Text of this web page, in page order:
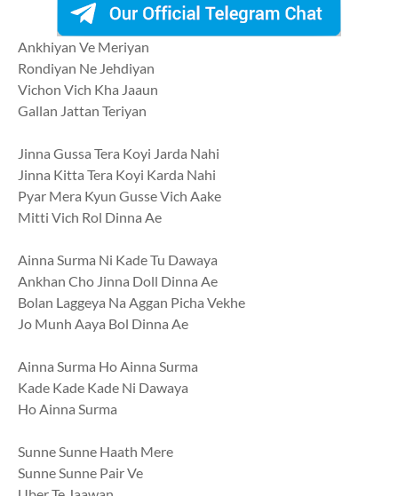
Ankhiyan Ve Meriyan
Rondiyan Ne Jehdiyan
Vichon Vich Kha Jaaun
Gallan Jattan Teriyan
Jinna Gussa Tera Koyi Jarda Nahi
Jinna Kitta Tera Koyi Karda Nahi
Pyar Mera Kyun Gusse Vich Aake
Mitti Vich Rol Dinna Ae
Ainna Surma Ni Kade Tu Dawaya
Ankhan Cho Jinna Doll Dinna Ae
Bolan Laggeya Na Aggan Picha Vekhe
Jo Munh Aaya Bol Dinna Ae
Ainna Surma Ho Ainna Surma
Kade Kade Kade Ni Dawaya
Ho Ainna Surma
Sunne Sunne Haath Mere
Sunne Sunne Pair Ve